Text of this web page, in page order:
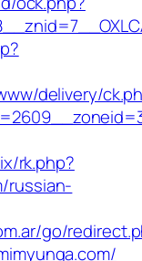
delivery/
rk.php?
russian-
go/